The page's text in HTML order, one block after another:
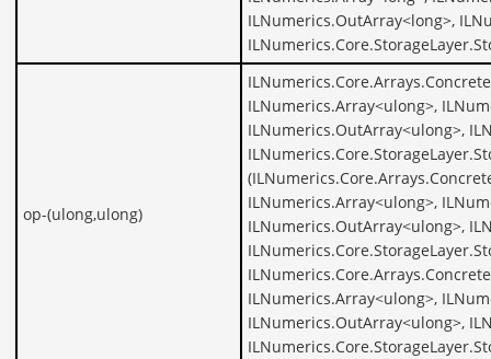
ILNumerics.OutArray<long>,
op-(ulong,ulong)
ILNumerics.Array<ulong>,
ILNumerics.OutArray<ulong>,
ILNumerics.Array<ulong>,
ILNumerics.OutArray<ulong>,
ILNumerics.Array<ulong>,
ILNumerics.OutArray<ulong>,